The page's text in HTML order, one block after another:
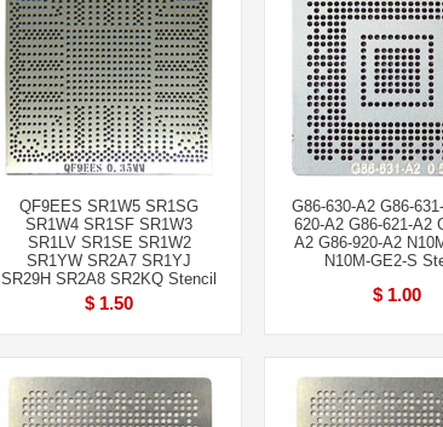
QF9EES SR1W5 SR1SG
SR1W4 SR1SF SR1W3
SR1LV SR1SE SR1W2
SR1YW SR2A7 SR1YJ
SR29H SR2A8 SR2KQ Stencil
$ 1.50
G86-630-A2 G86-
620-A2 G86-621-A2
A2 G86-920-A2
N10M-GE2-S
$ 1.00